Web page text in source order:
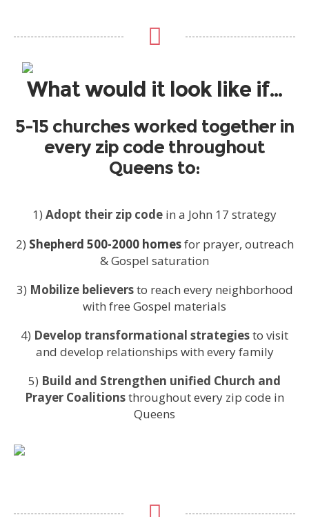
What would it look like if…
5-15 churches worked together in
every zip code throughout
Queens to:
1) Adopt their zip code in a John 17 strategy
2) Shepherd 500-2000 homesfor prayer, outreach
& Gospel saturation
3) Mobilize believersto reach every neighborhood
with free Gospel materials
4) Develop transformational strategiesto visit
and develop relationships with every family
5) Build and Strengthen unified Church and
Prayer Coalitionsthroughout every zip code in
Queens